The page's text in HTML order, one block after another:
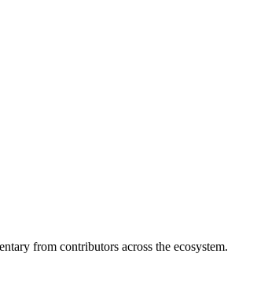
from contributors across the ecosystem.